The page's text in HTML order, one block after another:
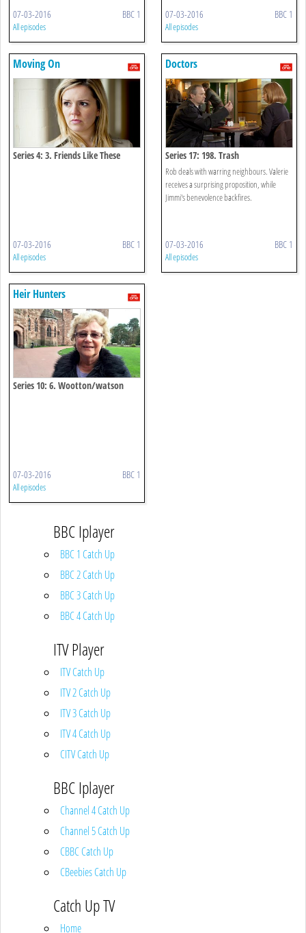
07-03-2016 BBC 1
All episodes
07-03-2016 BBC 1
All episodes
Moving On
Series 4: 3. Friends Like These
07-03-2016 BBC 1
All episodes
Doctors
Series 17: 198. Trash
Rob deals with warring neighbours. Valerie
receives a surprising proposition, while
Jimmi's benevolence backfires.
07-03-2016 BBC 1
All episodes
Heir Hunters
Series 10: 6. Wootton/watson
07-03-2016 BBC 1
All episodes
BBC Iplayer
BBC 1 Catch Up
BBC 2 Catch Up
BBC 3 Catch Up
BBC 4 Catch Up
ITV Player
ITV Catch Up
ITV 2 Catch Up
ITV 3 Catch Up
ITV 4 Catch Up
CITV Catch Up
BBC Iplayer
Channel 4 Catch Up
Channel 5 Catch Up
CBBC Catch Up
CBeebies Catch Up
Catch Up TV
Home